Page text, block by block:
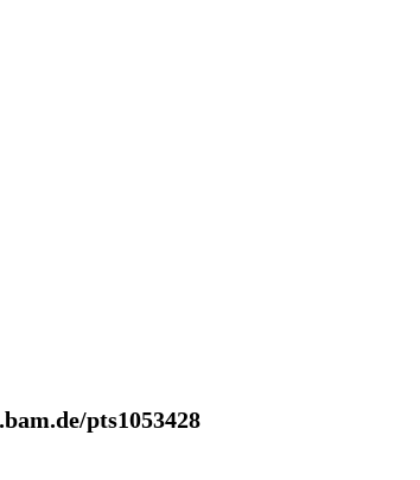
pts1053428